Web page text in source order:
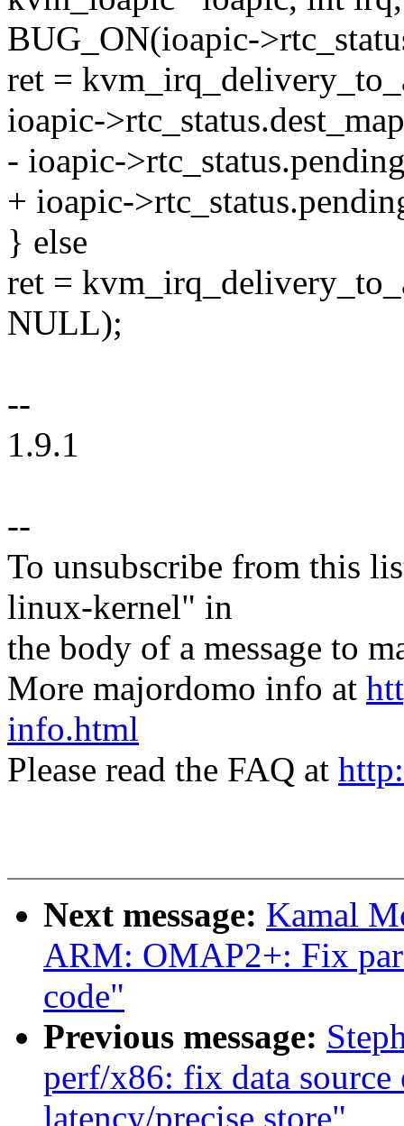
BUG_ON(ioapic-
ret =
ioapic-
- ioapic-
+ ioapic-
} else
ret =
NULL);
--
1.9.1
--
To unsubscribe from this
linux-kernel" in
the body of a message to
More majordomo info at
info.html
Please read the FAQ at
Next message: Kamal
ARM: OMAP2+: Fix
code"
Previous message:
perf/x86: fix data source
latency/precise store"